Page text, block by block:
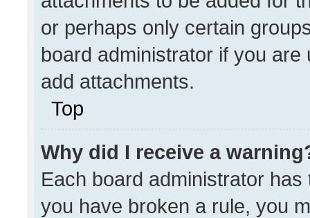
or perhaps only certain
board administrator if you
add attachments.
Top
Why did I receive a
Each board administrator
you have broken a rule, you